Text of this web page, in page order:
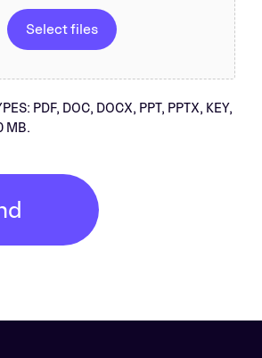
Select files
PDF, DOC, DOCX, PPT, PPTX, KEY,
MB.